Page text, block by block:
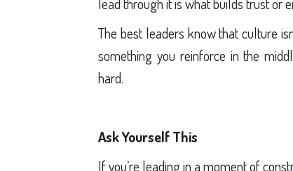
lead through it is what builds trust or
The best leaders know that culture
something you reinforce in the
hard.
Ask Yourself This
If you’re leading in a moment of